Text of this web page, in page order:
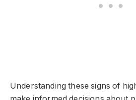
Understanding these signs of